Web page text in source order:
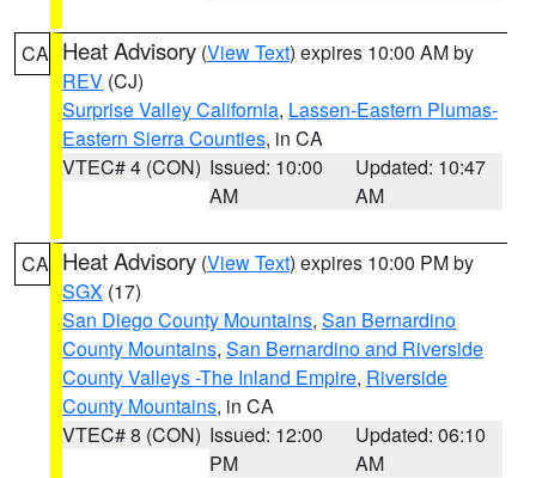
CA Heat Advisory (View Text) expires 10:00 AM by
REV (CJ)
Surprise Valley California, Lassen-Eastern Plumas-
Eastern Sierra Counties, in CA
VTEC# 4 (CON) Issued: 10:00
AM
Updated: 10:47
AM
CA Heat Advisory (View Text) expires 10:00 PM by
SGX (17)
San Diego County Mountains, San Bernardino
County Mountains, San Bernardino and Riverside
County Valleys -The Inland Empire, Riverside
County Mountains, in CA
VTEC# 8 (CON) Issued: 12:00
PM
Updated: 06:10
AM